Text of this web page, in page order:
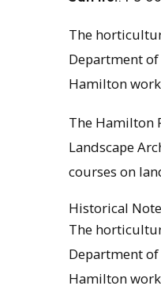
The
Department
Hamilton
The Hamilton
Landscape
courses on
Historical Note
The
Department
Hamilton